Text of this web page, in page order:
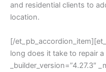
and residential clients to
location.
[/
long does it take to repair a
_builder_version=”4.27.3″